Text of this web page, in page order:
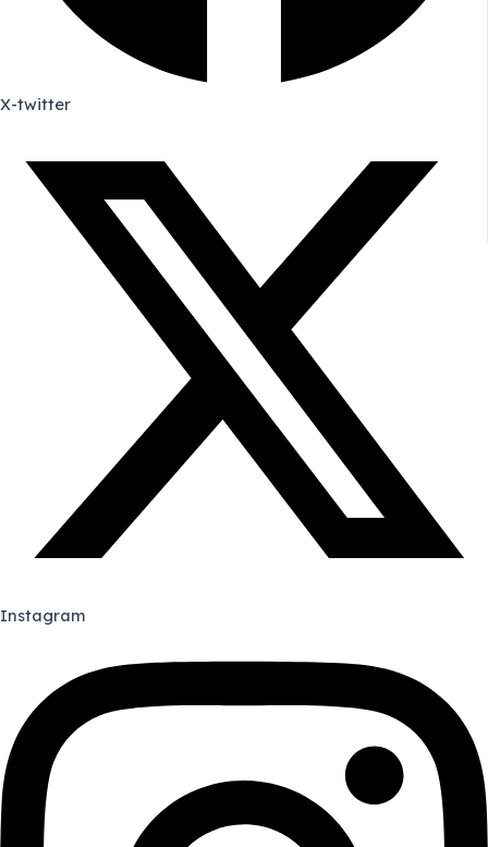
X-twitter
Instagram